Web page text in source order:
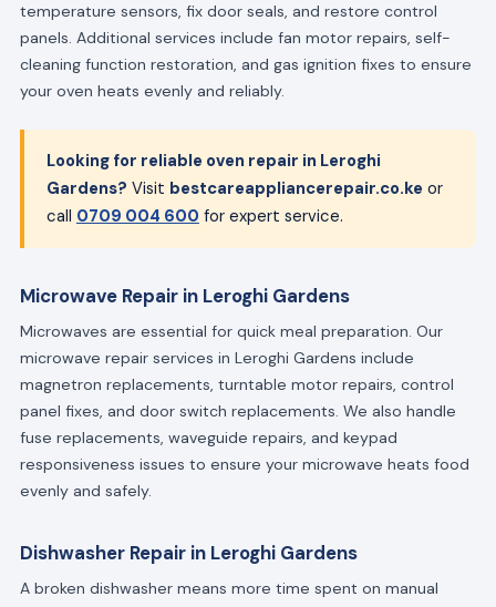
temperature sensors, fix door seals, and restore control
panels. Additional services include fan motor repairs, self-
cleaning function restoration, and gas ignition fixes to ensure
your oven heats evenly and reliably.
Looking for reliable oven repair in Leroghi
Gardens? Visit bestcareappliancerepair.co.ke or
call 0709 004 600 for expert service.
Microwave Repair in Leroghi Gardens
Microwaves are essential for quick meal preparation. Our
microwave repair services in Leroghi Gardens include
magnetron replacements, turntable motor repairs, control
panel fixes, and door switch replacements. We also handle
fuse replacements, waveguide repairs, and keypad
responsiveness issues to ensure your microwave heats food
evenly and safely.
Dishwasher Repair in Leroghi Gardens
A broken dishwasher means more time spent on manual